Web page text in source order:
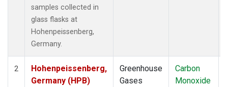
samples collected in
glass flasks at
Hohenpeissenberg,
Germany.
2
Hohenpeissenberg,
Germany (HPB)
Greenhouse
Gases
Carbon
Monoxide